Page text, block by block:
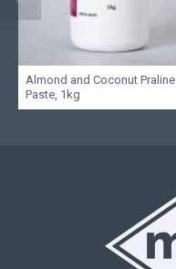
Almond and Coconut Praline
Paste, 1kg